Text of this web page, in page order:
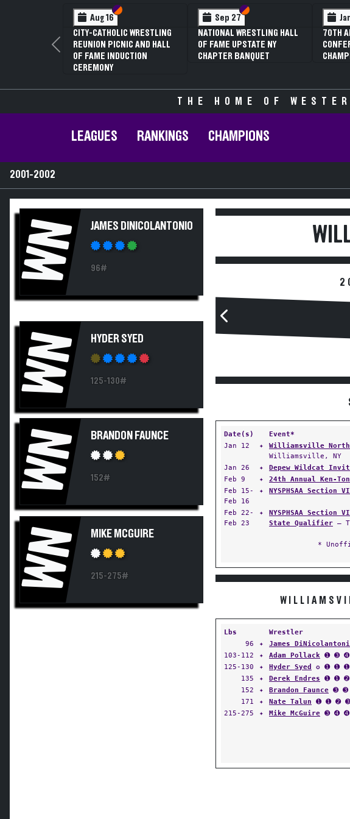
Aug 16 Section VI
Section V
CITY-CATHOLIC WRESTLING
REUNION PICNIC AND HALL
OF FAME INDUCTION
CEREMONY
Sep 27 Section VI
Section V
NATIONAL WRESTLING HALL
OF FAME UPSTATE NY
CHAPTER BANQUET
70TH
Previous
THE HOME OF
LEAGUES RANKINGS CHAMPIONS
2001-2002
WN JAMES DINICOLANTONIO
96#
WN HYDER SYED
125-130#
WN BRANDON FAUNCE
152#
WN MIKE MCGUIRE
215-275#
Date(s)
Event*
Jan 12
✦ Williamsville
Williamsville, NY
Jan 26
✦ Depew Wildcat
Feb 9
✦ 24th Annual Ken-
Feb 15-
Feb 16
✦ NYSPHSAA Section
Feb 22-
Feb 23
✦
NYSPHSAA Section
State Qualifier —
*
Lbs Wrestler
96
✦ James
103-112
✦ Adam Pollack ➊ ➌ ➍
125-130
✦ Hyder Syed ✪ ➊ ➊
135
✦ Derek Endres ➊ ➊
152
✦ Brandon Faunce ➌ ➌
171
✦ Nate Talun ➊ ➊ ➋ ➌
215-275
✦ Mike McGuire ➌ ➍ ➍